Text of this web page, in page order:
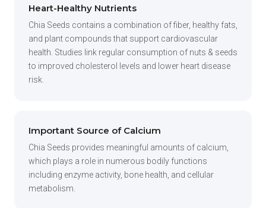
Heart-Healthy Nutrients
Chia Seeds contains a combination of fiber, healthy fats,
and plant compounds that support cardiovascular
health. Studies link regular consumption of nuts & seeds
to improved cholesterol levels and lower heart disease
risk.
Important Source of Calcium
Chia Seeds provides meaningful amounts of calcium,
which plays a role in numerous bodily functions
including enzyme activity, bone health, and cellular
metabolism.